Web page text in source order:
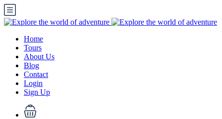
Home
Tours
About Us
Blog
Contact
Login
Sign Up